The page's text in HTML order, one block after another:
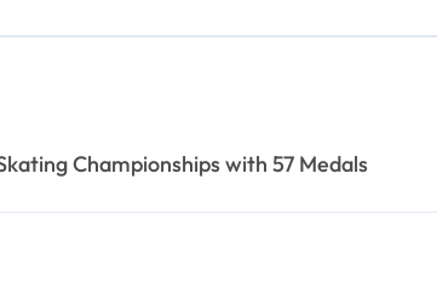
Championships with 57 Medals